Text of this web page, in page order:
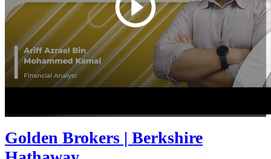
Golden Brokers | Berkshire